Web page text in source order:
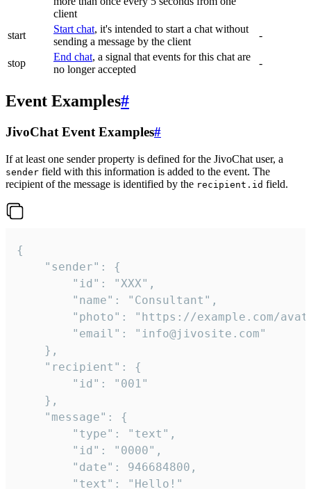
client
start
Start chat, it's intended to start a chat without
sending a message by the client
-
stop
End chat, a signal that events for this chat are
no longer accepted
-
Event Examples#
JivoChat Event Examples#
If at least one sender property is defined for the JivoChat user, a
sender field with this information is added to the event. The
recipient of the message is identified by the recipient.id field.
{